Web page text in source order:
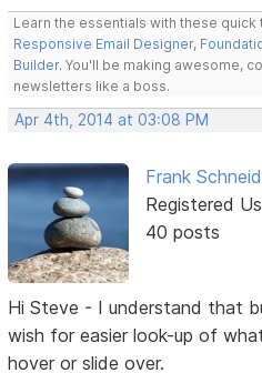
Learn the essentials with these quick
Responsive Email Designer,
Builder. You'll be making awesome,
newsletters like a boss.
Apr 4th, 2014 at 03:08 PM
Frank
Registered
40 posts
Hi Steve - I understand that
wish for easier look-up of
hover or slide over.